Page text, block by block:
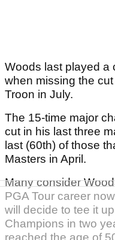
Woods last played a
when missing the
Troon in July.
The 15-time major
cut in his last three
last (60th) of those
Masters in April.
Many consider
PGA Tour career
will decide to tee it
Champions in two
reached the age of